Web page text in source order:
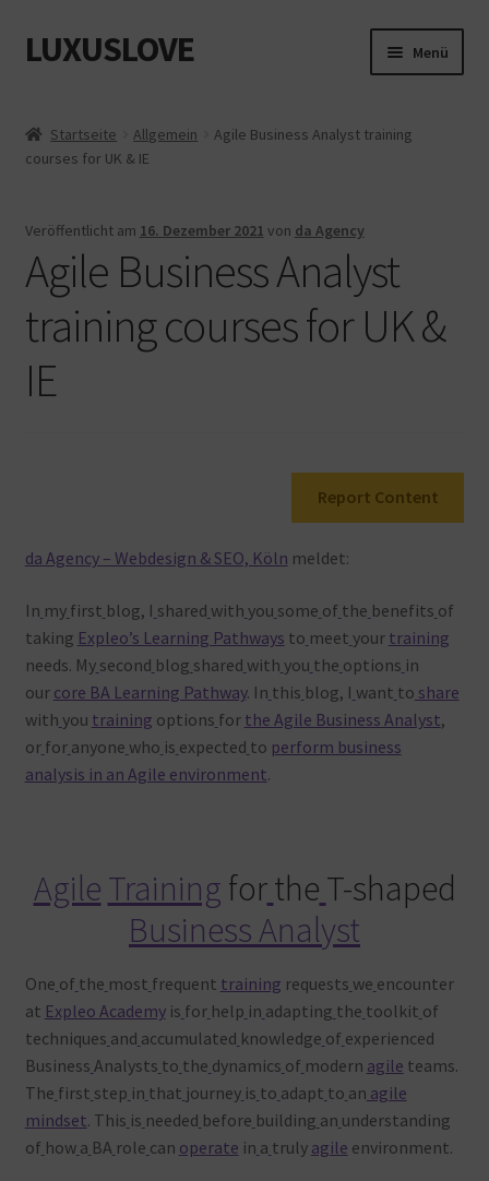
Zur
Navigation
Zum
Inhalt
LUXUSLOVE Menü
Cookie-Richtlinie (EU)
Datenschutz
Impressum
Kasse
Mein Konto
Startseite Allgemein
Agile Business Analyst training
courses for UK & IE
Veröffentlicht am 16. Dezember 2021 von da Agency
Agile Business Analyst
training courses for UK &
IE
Report Content
da Agency – Webdesign & SEO, Köln meldet:
In my first blog, I shared with you some of the benefits of
taking Expleo’s Learning Pathways to meet your training
needs. My second blog shared with you the options in
our core BA Learning Pathway. In this blog, I want to share
with you training options for the Agile Business Analyst,
or for anyone who is expected to perform business
analysis in an Agile environment.
Agile Training forthe T-shaped
Business Analyst
One of the most frequent training requests we encounter
at Expleo Academyis for help in adapting the toolkit of
techniques and accumulated knowledge of experienced
Business Analysts to the dynamics of modern agile teams.
The first step in that journey is to adapt to an agile
mindset. This is needed before building an understanding
of how a BA role can operate in a truly agile environment.